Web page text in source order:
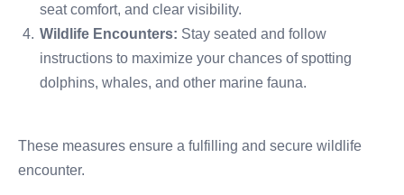
seat comfort, and clear visibility.
Wildlife Encounters: Stay seated and follow
instructions to maximize your chances of spotting
dolphins, whales, and other marine fauna.
These measures ensure a fulfilling and secure wildlife
encounter.